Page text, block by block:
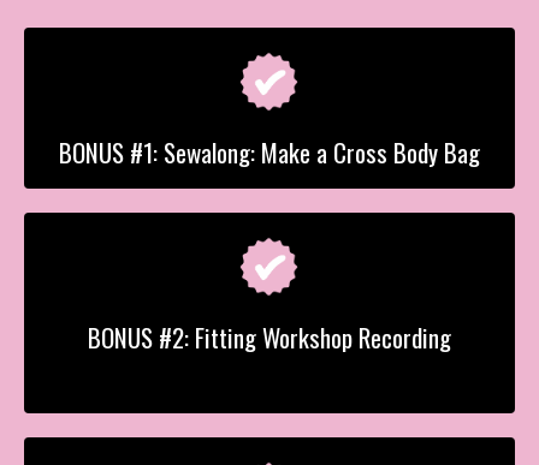
BONUS #1: Sewalong: Make a Cross Body Bag
BONUS #2: Fitting Workshop Recording